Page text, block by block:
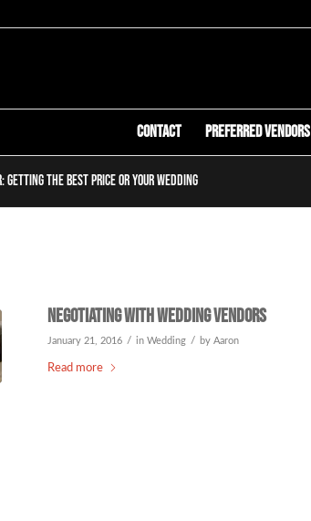
Contact Preferred Vendors
getting the best price or your wedding
Negotiating with Wedding Vendors
January 21, 2016 / in Wedding / by Aaron
Read more